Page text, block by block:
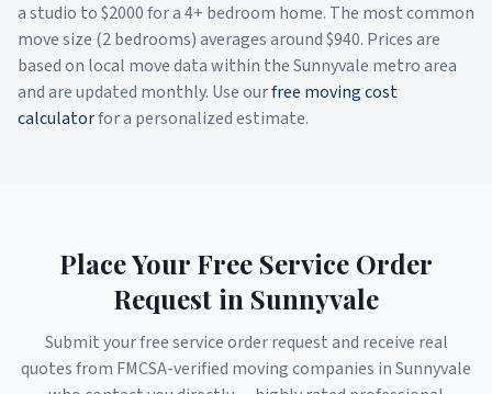
a studio to $2000for a 4+ bedroom home. The most common
move size (2 bedrooms) averages around $940. Prices are
based on local move data within theSunnyvale metro area
and are updated monthly. Use ourfree moving cost
calculatorfor a personalized estimate.
Place Your Free Service Order
Request in Sunnyvale
Submit your free service order request and receive real
quotes from FMCSA-verified moving companies inSunnyvale